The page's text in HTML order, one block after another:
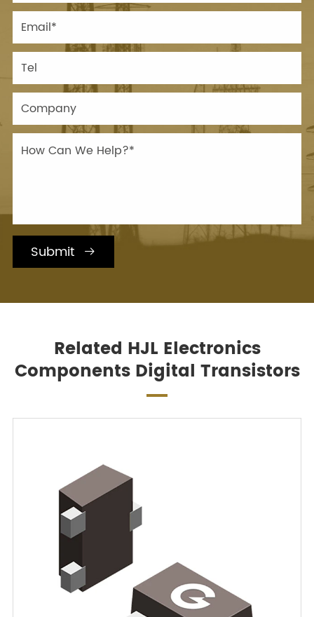
Submit 
Related HJL Electronics
Components Digital Transistors